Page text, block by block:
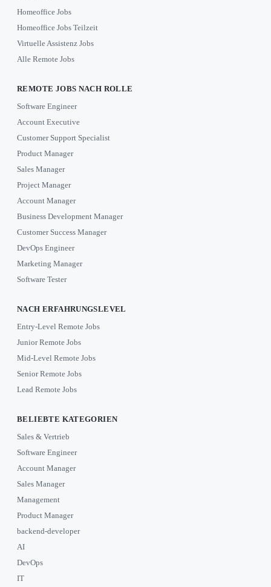
Homeoffice Jobs
Homeoffice Jobs Teilzeit
Virtuelle Assistenz Jobs
Alle Remote Jobs
REMOTE JOBS NACH ROLLE
Software Engineer
Account Executive
Customer Support Specialist
Product Manager
Sales Manager
Project Manager
Account Manager
Business Development Manager
Customer Success Manager
DevOps Engineer
Marketing Manager
Software Tester
NACH ERFAHRUNGSLEVEL
Entry-Level Remote Jobs
Junior Remote Jobs
Mid-Level Remote Jobs
Senior Remote Jobs
Lead Remote Jobs
BELIEBTE KATEGORIEN
Sales & Vertrieb
Software Engineer
Account Manager
Sales Manager
Management
Product Manager
backend-developer
AI
DevOps
IT